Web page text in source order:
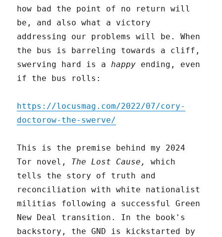
how bad the point of no return will
be, and also what a victory
addressing our problems will be. When
the bus is barreling towards a cliff,
swerving hard is ahappy ending, even
if the bus rolls:
https://locusmag.com/2022/07/cory-
doctorow-the-swerve/
This is the premise behind my 2024
Tor novel, The Lost Cause,
which
tells the story of truth and
reconciliation with white nationalist
militias following a successful Green
New Deal transition. In the book's
backstory, the GND is kickstarted by